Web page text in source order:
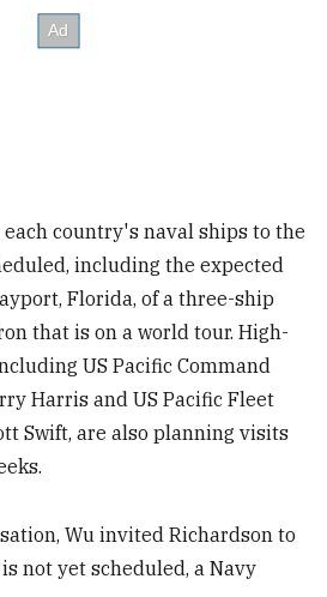
country's naval ships to the
including the expected
Florida, of a three-ship
that is on a world tour. High-
US Pacific Command
Harris and US Pacific Fleet
Swift, are also planning visits
Wu invited Richardson to
not yet scheduled, a Navy